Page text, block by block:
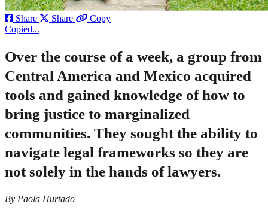
Share Share
Copy
Copied...
Over the course of a week, a group from
Central America and Mexico acquired
tools and gained knowledge of how to
bring justice to marginalized
communities. They sought the ability to
navigate legal frameworks so they are
not solely in the hands of lawyers.
By Paola Hurtado